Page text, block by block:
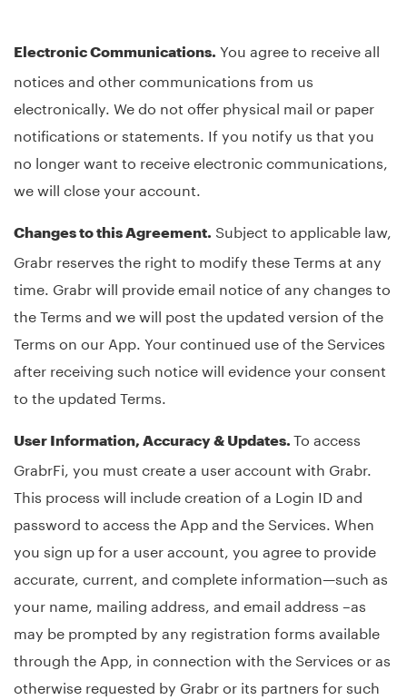
Electronic Communications. You agree to receive all
notices and other communications from us
electronically. We do not offer physical mail or paper
notifications or statements. If you notify us that you
no longer want to receive electronic communications,
we will close your account.
Changes to this Agreement. Subject to applicable law,
Grabr reserves the right to modify these Terms at any
time. Grabr will provide email notice of any changes to
the Terms and we will post the updated version of the
Terms on our App. Your continued use of the Services
after receiving such notice will evidence your consent
to the updated Terms.
User Information, Accuracy & Updates. To access
GrabrFi, you must create a user account with Grabr.
This process will include creation of a Login ID and
password to access the App and the Services. When
you sign up for a user account, you agree to provide
accurate, current, and complete information—such as
your name, mailing address, and email address –as
may be prompted by any registration forms available
through the App, in connection with the Services or as
otherwise requested by Grabr or its partners for such